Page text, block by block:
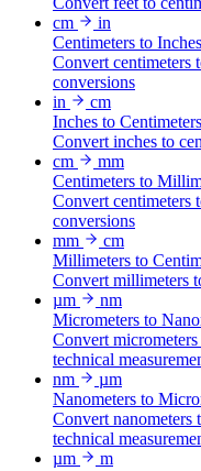
cm
in
Centimeters to Inches
Convert centimeters
conversions
in
cm
Inches to Centimeters
Convert inches to
cm
mm
Centimeters to
Convert centimeters
conversions
mm
cm
Millimeters to
Convert millimeters
µm
nm
Micrometers to
Convert
technical
nm
µm
Nanometers to
Convert nanometers
technical
µm
m